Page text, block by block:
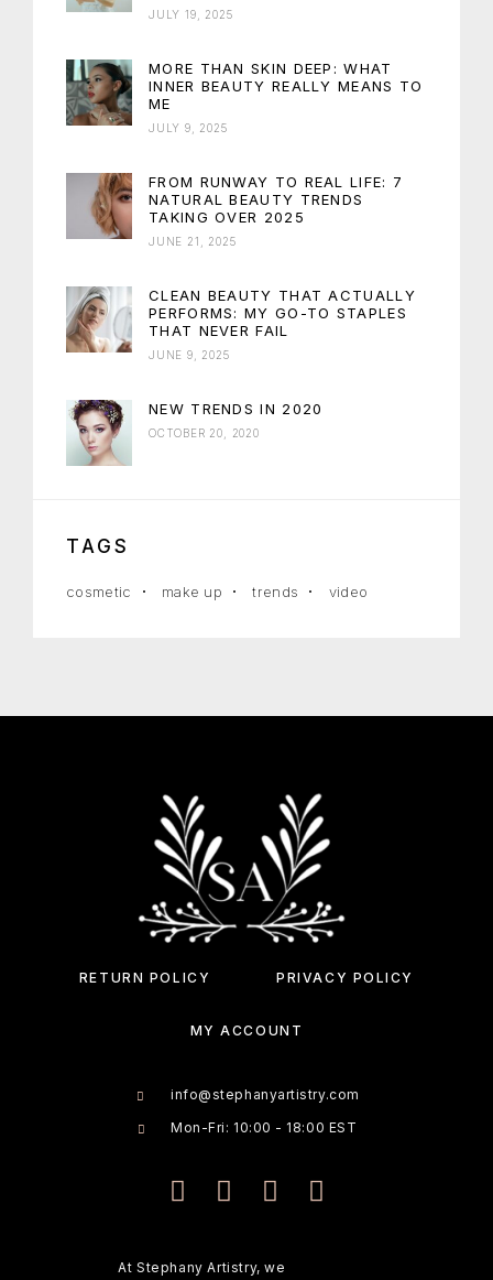
JULY 19, 2025
MORE THAN SKIN DEEP: WHAT
INNER BEAUTY REALLY MEANS TO
ME
JULY 9, 2025
FROM RUNWAY TO REAL LIFE: 7
NATURAL BEAUTY TRENDS
TAKING OVER 2025
JUNE 21, 2025
CLEAN BEAUTY THAT ACTUALLY
PERFORMS: MY GO-TO STAPLES
THAT NEVER FAIL
JUNE 9, 2025
NEW TRENDS IN 2020
OCTOBER 20, 2020
TAGS
cosmetic make up trends video
RETURN POLICY PRIVACY POLICY
MY ACCOUNT
info@stephanyartistry.com
Mon-Fri: 10:00 - 18:00 EST
At Stephany Artistry, we